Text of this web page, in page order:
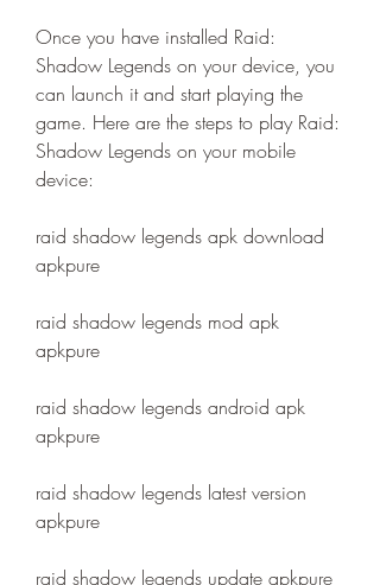
Once you have installed Raid:
Shadow Legends on your device, you
can launch it and start playing the
game. Here are the steps to play Raid:
Shadow Legends on your mobile
device:
raid shadow legends apk download
apkpure
raid shadow legends mod apk
apkpure
raid shadow legends android apk
apkpure
raid shadow legends latest version
apkpure
raid shadow legends update apkpure